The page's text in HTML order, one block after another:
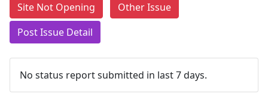
Site Not Opening
Other Issue
Post Issue Detail
No status report submitted in last 7 days.